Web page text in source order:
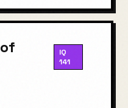
IQ
141